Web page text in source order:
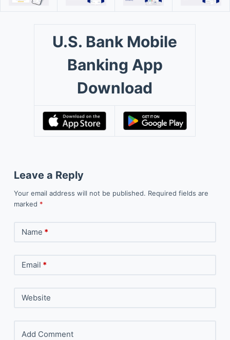
U.S. Bank Mobile
Banking App
Download
Leave a Reply
Your email address will not be published. Required fields are
marked *
Name *
Email *
Website
Add Comment